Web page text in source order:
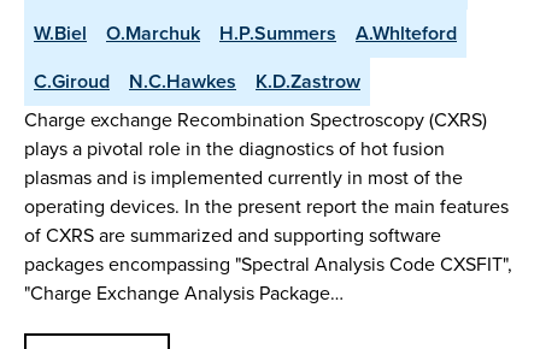
W.Biel
O.Marchuk H.P.Summers
A.Whlteford
C.Giroud
N.C.Hawkes
K.D.Zastrow
Charge exchange Recombination Spectroscopy (CXRS)
plays a pivotal role in the diagnostics of hot fusion
plasmas and is implemented currently in most of the
operating devices. In the present report the main features
of CXRS are summarized and supporting software
packages encompassing "Spectral Analysis Code CXSFIT",
"Charge Exchange Analysis Package…